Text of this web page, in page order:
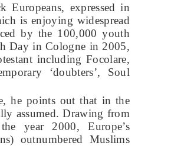
Europeans, expressed in
is enjoying widespread
by the 100,000 youth
Day in Cologne in 2005,
including Focolare,
‘doubters’, Soul
he points out that in the
assumed. Drawing from
year 2000, Europe’s
outnumbered Muslims